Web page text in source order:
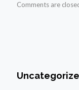
Comments are